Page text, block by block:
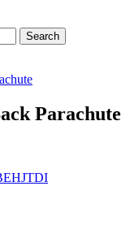
Parachute